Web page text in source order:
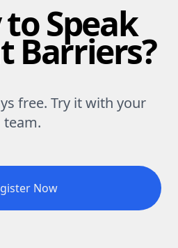
to Speak
Barriers?
free. Try it with your
team.
Now